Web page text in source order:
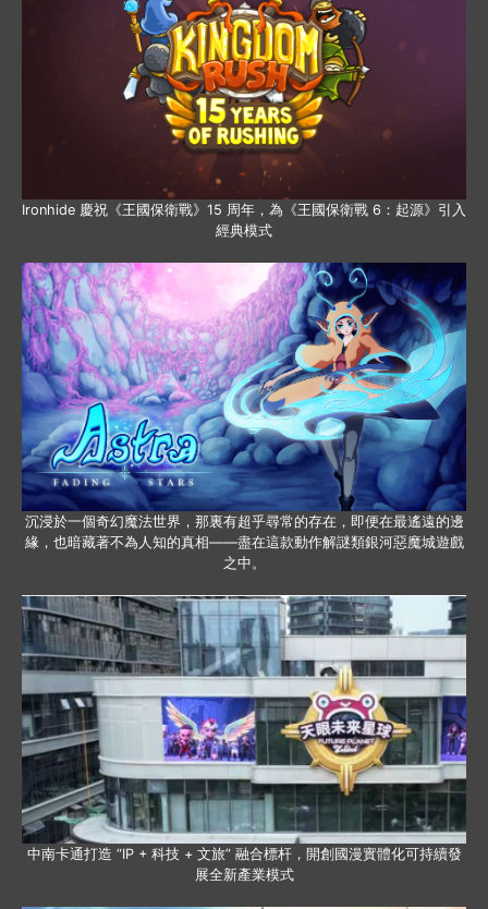
Ironhide 慶祝《王國保衛戰》15 周年，為《王國保衛戰 6：起源》引入
經典模式
沉浸於一個奇幻魔法世界，那裏有超乎尋常的存在，即便在最遙遠的邊
緣，也暗藏著不為人知的真相——盡在這款動作解謎類銀河惡魔城遊戲
之中。
中南卡通打造 “IP + 科技 + 文旅” 融合標杆，開創國漫實體化可持續發
展全新產業模式